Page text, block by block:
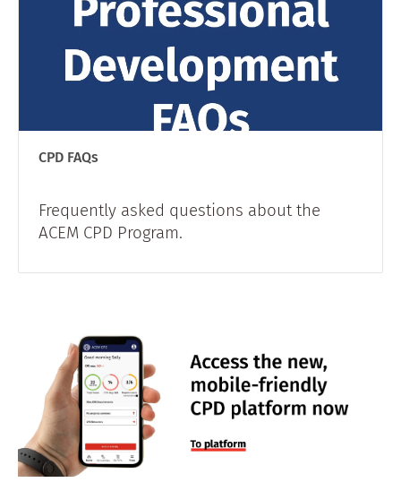
CPD FAQs
Frequently asked questions about the
ACEM CPD Program.